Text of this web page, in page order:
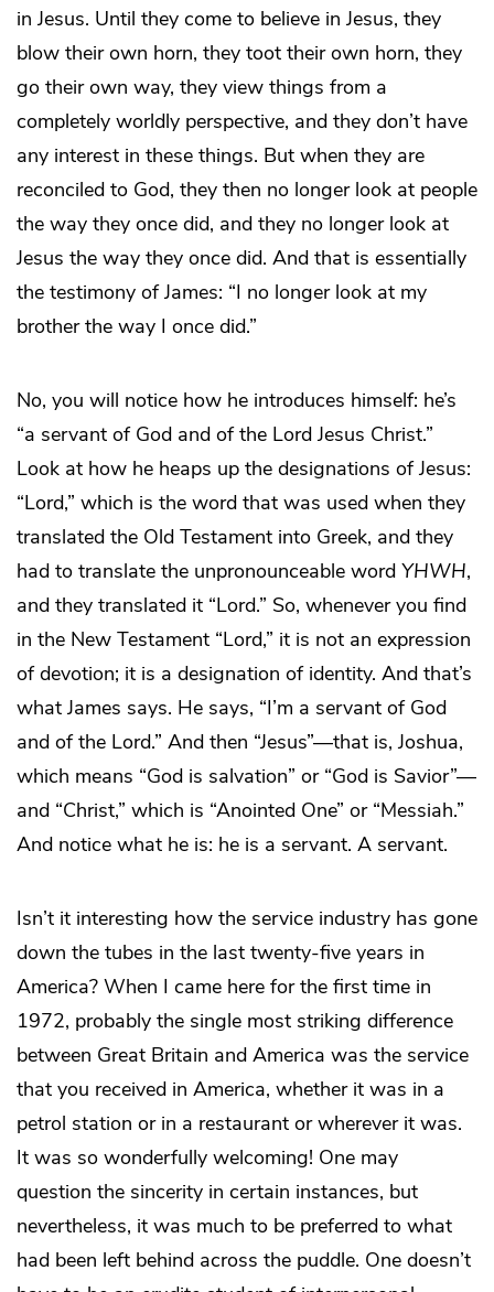
in Jesus. Until they come to believe in Jesus, they
blow their own horn, they toot their own horn, they
go their own way, they view things from a
completely worldly perspective, and they don’t have
any interest in these things. But when they are
reconciled to God, they then no longer look at people
the way they once did, and they no longer look at
Jesus the way they once did. And that is essentially
the testimony of James: “I no longer look at my
brother the way I once did.”
No, you will notice how he introduces himself: he’s
“a servant of God and of the Lord Jesus Christ.”
Look at how he heaps up the designations of Jesus:
“Lord,” which is the word that was used when they
translated the Old Testament into Greek, and they
had to translate the unpronounceable word YHWH,
and they translated it “Lord.” So, whenever you find
in the New Testament “Lord,” it is not an expression
of devotion; it is a designation of identity. And that’s
what James says. He says, “I’m a servant of God
and of the Lord.” And then “Jesus”—that is, Joshua,
which means “God is salvation” or “God is Savior”—
and “Christ,” which is “Anointed One” or “Messiah.”
And notice what he is: he is a servant. A servant.
Isn’t it interesting how the service industry has gone
down the tubes in the last twenty-five years in
America? When I came here for the first time in
1972, probably the single most striking difference
between Great Britain and America was the service
that you received in America, whether it was in a
petrol station or in a restaurant or wherever it was.
It was so wonderfully welcoming! One may
question the sincerity in certain instances, but
nevertheless, it was much to be preferred to what
had been left behind across the puddle. One doesn’t